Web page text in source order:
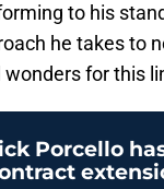
to his
he takes to
for this
Porcello